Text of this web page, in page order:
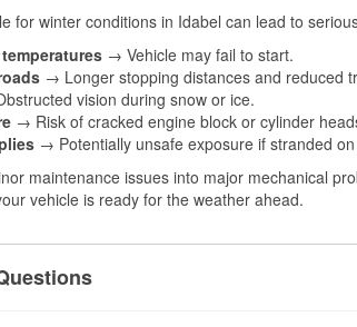
for winter conditions in Idabel can lead to
→ Vehicle may fail to start.
→ Longer stopping distances and reduced
vision during snow or ice.
→ Risk of cracked engine block or cylinder
→ Potentially unsafe exposure if stranded
maintenance issues into major mechanical
vehicle is ready for the weather ahead.